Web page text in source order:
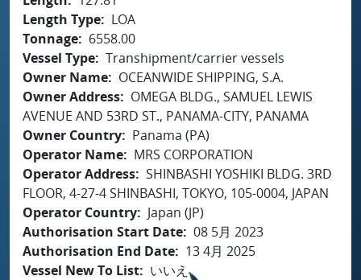
Length Type
LOA
Tonnage
6558.00
Vessel Type Transhipment/carrier vessels
Owner Name
OCEANWIDE SHIPPING, S.A.
Owner Address
OMEGA BLDG., SAMUEL LEWIS
AVENUE AND 53RD ST., PANAMA-CITY, PANAMA
Owner Country
Panama (PA)
Operator Name
MRS CORPORATION
Operator Address SHINBASHI YOSHIKI BLDG. 3RD
FLOOR, 4-27-4 SHINBASHI, TOKYO, 105-0004, JAPAN
Operator Country
Japan (JP)
Authorisation Start Date 08 5月 2023
Authorisation End Date
13 4月 2025
Vessel New To List
いいえ